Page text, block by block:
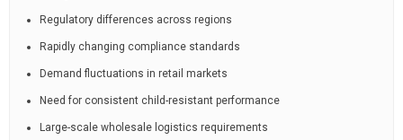
Regulatory differences across regions
Rapidly changing compliance standards
Demand fluctuations in retail markets
Need for consistent child-resistant performance
Large-scale wholesale logistics requirements